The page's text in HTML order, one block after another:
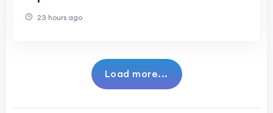
23 hours ago
Load more...